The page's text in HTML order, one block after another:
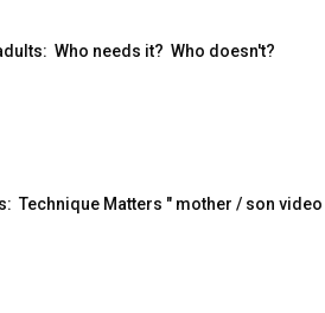
Who needs it?  Who doesn't?
Technique Matters " mother / son